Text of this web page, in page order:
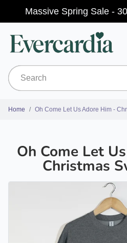
Massive Spring Sale -
Home Oh Come Let Us Adore Him -
Oh Come Let
Christmas